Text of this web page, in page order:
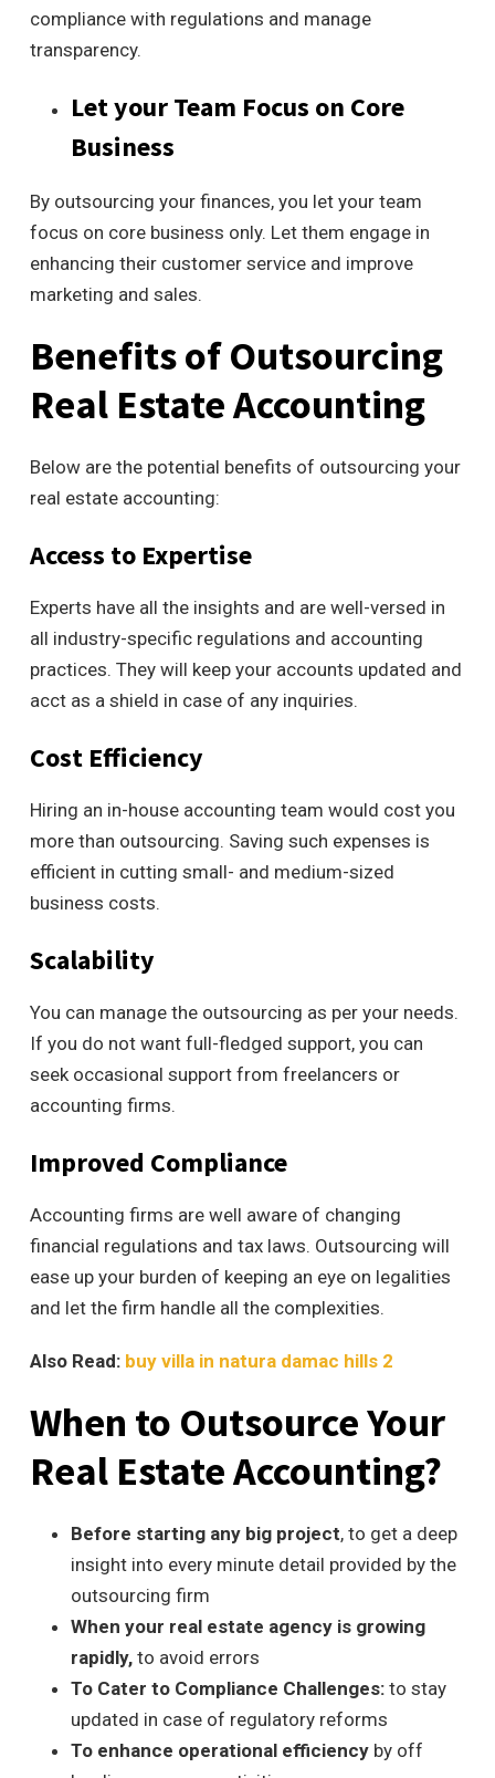
compliance with regulations and manage
transparency.
Let your Team Focus on Core
Business
By outsourcing your finances, you let your team
focus on core business only. Let them engage in
enhancing their customer service and improve
marketing and sales.
Benefits of Outsourcing
Real Estate Accounting
Below are the potential benefits of outsourcing your
real estate accounting:
Access to Expertise
Experts have all the insights and are well-versed in
all industry-specific regulations and accounting
practices. They will keep your accounts updated and
acct as a shield in case of any inquiries.
Cost Efficiency
Hiring an in-house accounting team would cost you
more than outsourcing. Saving such expenses is
efficient in cutting small- and medium-sized
business costs.
Scalability
You can manage the outsourcing as per your needs.
If you do not want full-fledged support, you can
seek occasional support from freelancers or
accounting firms.
Improved Compliance
Accounting firms are well aware of changing
financial regulations and tax laws. Outsourcing will
ease up your burden of keeping an eye on legalities
and let the firm handle all the complexities.
Also Read: buy villa in natura damac hills 2
When to Outsource Your
Real Estate Accounting?
Before starting any big project, to get a deep
insight into every minute detail provided by the
outsourcing firm
When your real estate agency is growing
rapidly, to avoid errors
To Cater to Compliance Challenges: to stay
updated in case of regulatory reforms
To enhance operational efficiency by off